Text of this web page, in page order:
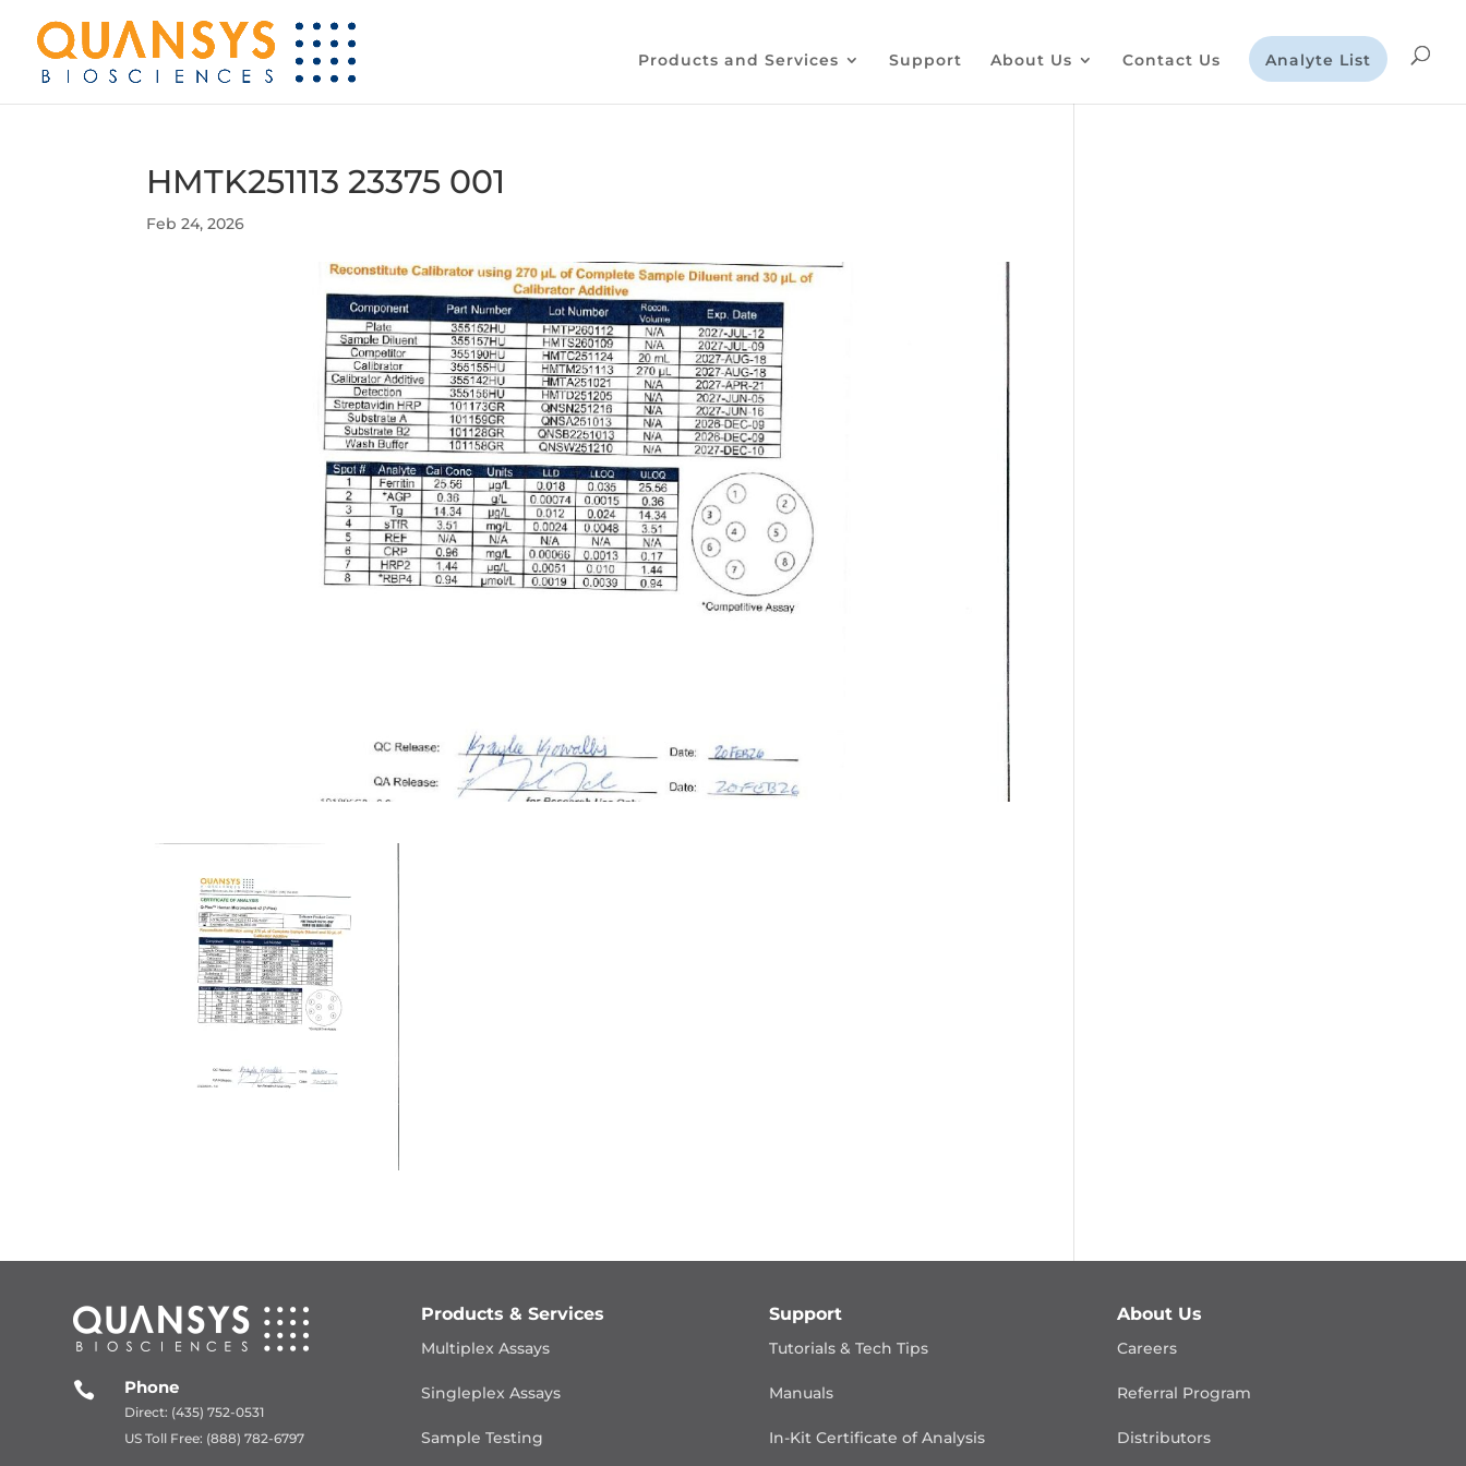
Products and Services Support About Us Contact Us Analyte List
HMTK251113 23375 001
Feb 24, 2026
 Phone
Direct: (435) 752-0531
US Toll Free: (888) 782-6797
Products & Services
Multiplex Assays
Singleplex Assays
Sample Testing
Support
Tutorials & Tech Tips
Manuals
In-Kit Certificate of Analysis
About Us
Careers
Referral Program
Distributors